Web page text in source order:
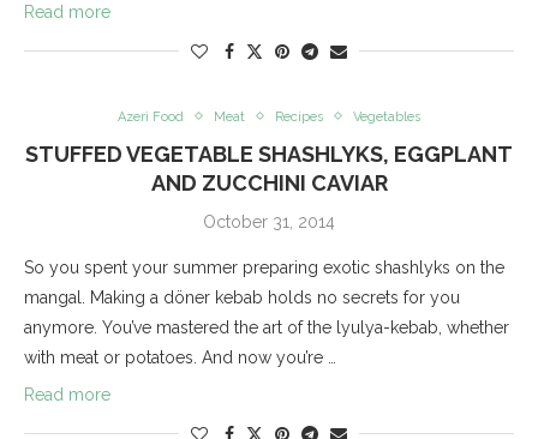
Read more
Azeri Food Meat Recipes Vegetables
STUFFED VEGETABLE SHASHLYKS, EGGPLANT
AND ZUCCHINI CAVIAR
October 31, 2014
So you spent your summer preparing exotic shashlyks on the
mangal. Making a döner kebab holds no secrets for you
anymore. You’ve mastered the art of the lyulya-kebab, whether
with meat or potatoes. And now you’re …
Read more